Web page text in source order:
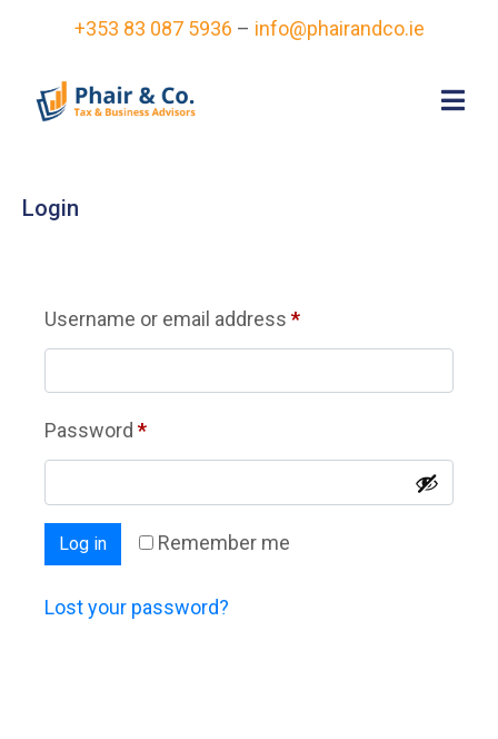
+353 83 087 5936 – info@phairandco.ie
Login
Username or email address *
Password *
Remember me
Log in
Lost your password?